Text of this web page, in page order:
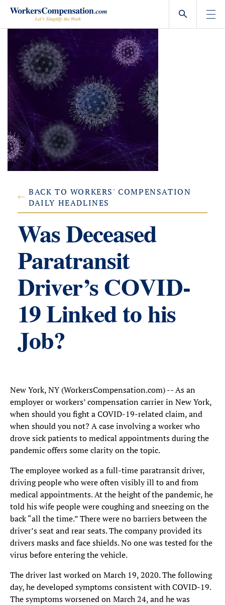
Skip
content
BACK TO WORKERS' COMPENSATION
DAILY HEADLINES
Was Deceased
Paratransit
Driver’s COVID-
19 Linked to his
Job?
New York, NY (WorkersCompensation.com) -- As an
employer or workers’ compensation carrier in New York,
when should you fight a COVID-19-related claim, and
when should you not? A case involving a worker who
drove sick patients to medical appointments during the
pandemic offers some clarity on the topic.
The employee worked as a full-time paratransit driver,
driving people who were often visibly ill to and from
medical appointments. At the height of the pandemic, he
told his wife people were coughing and sneezing on the
back “all the time.” There were no barriers between the
driver’s seat and rear seats. The company provided its
drivers masks and face shields. No one was tested for the
virus before entering the vehicle.
The driver last worked on March 19, 2020. The following
day, he developed symptoms consistent with COVID-19.
The symptoms worsened on March 24, and he was